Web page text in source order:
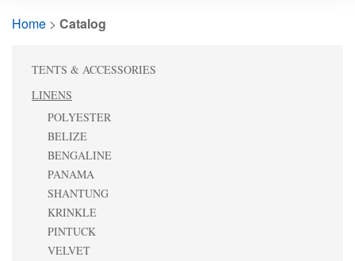
Home > Catalog
TENTS & ACCESSORIES
LINENS
POLYESTER
BELIZE
BENGALINE
PANAMA
SHANTUNG
KRINKLE
PINTUCK
VELVET